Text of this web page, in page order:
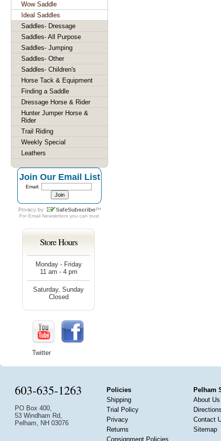
Wow Saddle
Ideal Saddles
Saddles- Dressage
Saddles- All Purpose
Saddles- Jumping
Saddles- Other
Saddles- Children's
Horse Tack & Equipment
Finding a Saddle
Dressage Horse & Rider
Hunter Jumper Horse &
Rider
Trail Riding
Weekly Special
Leathers
Join Our Email List
Email:
For Email Newsletters you can trust
Store Hours
Monday - Friday
11 am - 4 pm
Saturday, Sunday
Closed
Twitter
603-635-1263
PO Box 400,
53 Windham Rd,
Pelham, NH 03076
Policies
Shipping
Trial Policy
Privacy
Returns
Consignment Policies
Pelham
About Us
Contact
Sitemap